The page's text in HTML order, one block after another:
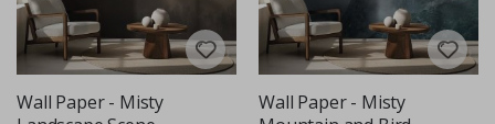
Wall Paper - Misty
Wall Paper - Misty